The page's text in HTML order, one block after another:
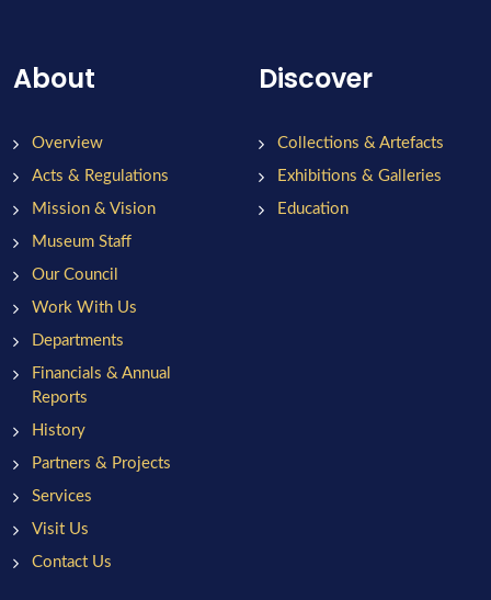
About
Overview
Acts & Regulations
Mission & Vision
Museum Staff
Our Council
Work With Us
Departments
Financials & Annual
Reports
History
Partners & Projects
Services
Visit Us
Contact Us
Discover
Collections & Artefacts
Exhibitions & Galleries
Education